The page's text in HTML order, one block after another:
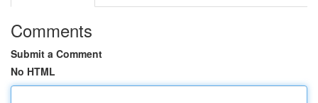
Comments
Submit a Comment
No HTML